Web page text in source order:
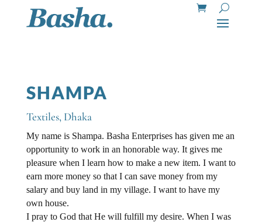
SHAMPA
Textiles, Dhaka
My name is Shampa. Basha Enterprises has given me an
opportunity to work in an honorable way. It gives me
pleasure when I learn how to make a new item. I want to
earn more money so that I can save money from my
salary and buy land in my village. I want to have my
own house.
I pray to God that He will fulfill my desire. When I was